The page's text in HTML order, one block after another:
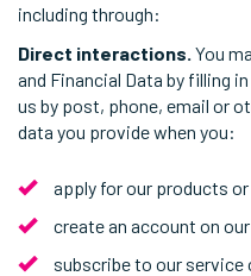
including through:
Direct interactions. You
and Financial Data by filling
us by post, phone, email or
data you provide when you:
apply for our products
create an account on
subscribe to our